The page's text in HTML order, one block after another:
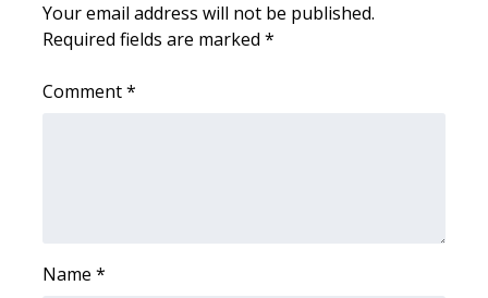
Area Closings
Local River Forecast
Your email address will not be published.
Required fields are marked *
Comment*
Name *